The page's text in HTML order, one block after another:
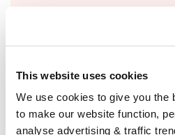
This website uses cookies
We use cookies to give you the
to make our website function,
analyse advertising & traffic
If you’re on a tight
a full heating oil delivery in
an affordable amount
your next order. This
pressure and makes